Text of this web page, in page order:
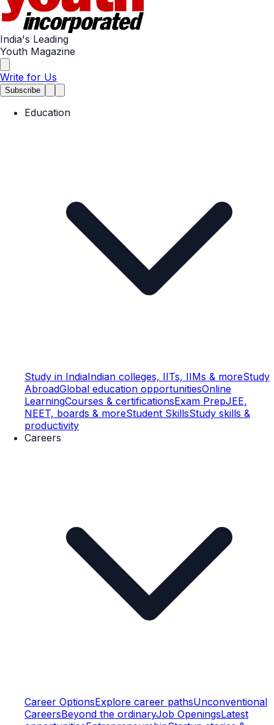
India's Leading
Youth Magazine
Write for Us
Subscribe
Education
Study in IndiaIndian colleges, IITs, IIMs & moreStudy
AbroadGlobal education opportunitiesOnline
LearningCourses & certificationsExam PrepJEE,
NEET, boards & moreStudent SkillsStudy skills &
productivity
Careers
Career OptionsExplore career pathsUnconventional
CareersBeyond the ordinaryJob OpeningsLatest